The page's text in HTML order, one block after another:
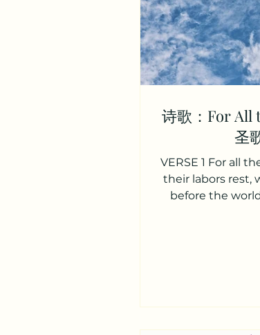
诗歌：For All
圣
VERSE 1 For all
their labors rest,
before the